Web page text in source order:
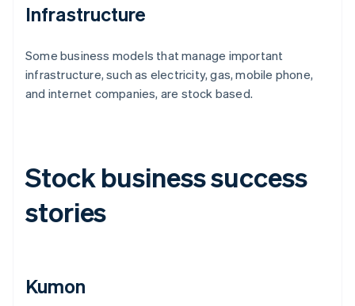
Infrastructure
Some business models that manage important
infrastructure, such as electricity, gas, mobile phone,
and internet companies, are stock based.
Stock business success
stories
Kumon